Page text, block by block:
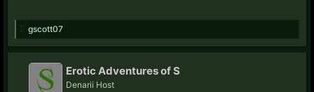
gscott07
Erotic Adventures of S
Denarii Host